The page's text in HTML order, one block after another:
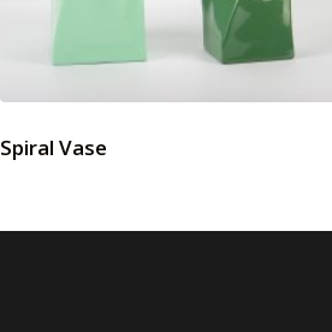
Spiral Vase